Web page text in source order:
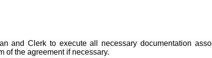
and Clerk to execute all necessary documentation
of the agreement if necessary.